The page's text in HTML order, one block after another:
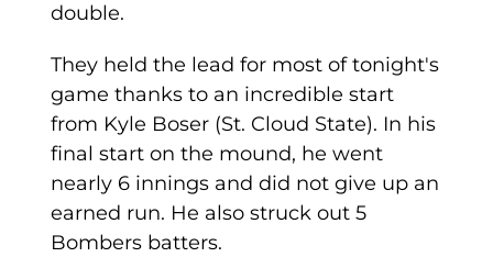
double.
They held the lead for most of tonight's
game thanks to an incredible start
from Kyle Boser (St. Cloud State). In his
final start on the mound, he went
nearly 6 innings and did not give up an
earned run. He also struck out 5
Bombers batters.